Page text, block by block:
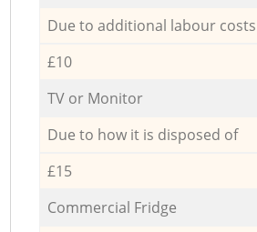
Due to additional labour costs
£10
TV or Monitor
Due to how it is disposed of
£15
Commercial Fridge